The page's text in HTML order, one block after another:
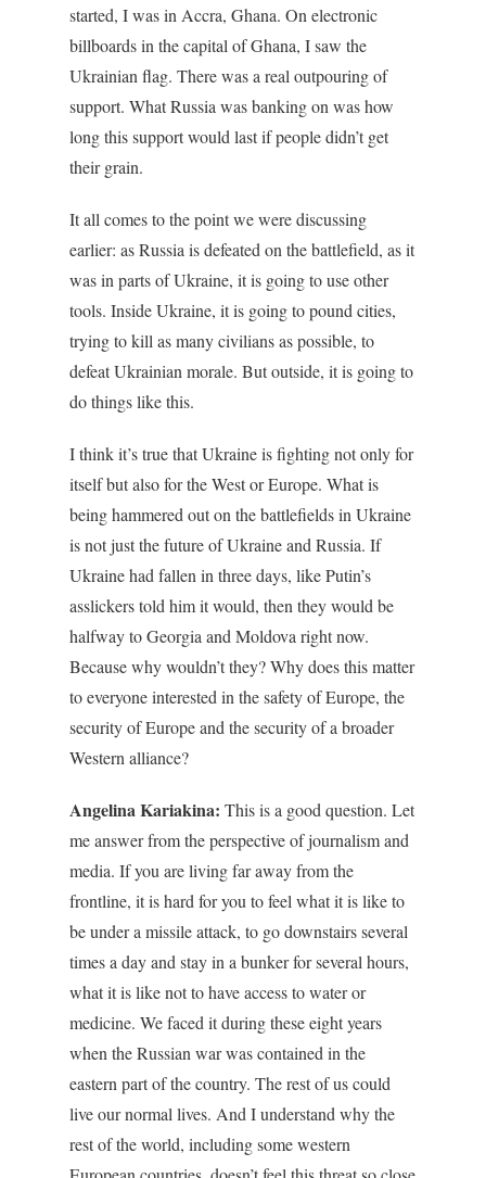
started, I was in Accra, Ghana. On electronic
billboards in the capital of Ghana, I saw the
Ukrainian flag. There was a real outpouring of
support. What Russia was banking on was how
long this support would last if people didn’t get
their grain.
It all comes to the point we were discussing
earlier: as Russia is defeated on the battlefield, as it
was in parts of Ukraine, it is going to use other
tools. Inside Ukraine, it is going to pound cities,
trying to kill as many civilians as possible, to
defeat Ukrainian morale. But outside, it is going to
do things like this.
I think it’s true that Ukraine is fighting not only for
itself but also for the West or Europe. What is
being hammered out on the battlefields in Ukraine
is not just the future of Ukraine and Russia. If
Ukraine had fallen in three days, like Putin’s
asslickers told him it would, then they would be
halfway to Georgia and Moldova right now.
Because why wouldn’t they? Why does this matter
to everyone interested in the safety of Europe, the
security of Europe and the security of a broader
Western alliance?
Angelina Kariakina: This is a good question. Let
me answer from the perspective of journalism and
media. If you are living far away from the
frontline, it is hard for you to feel what it is like to
be under a missile attack, to go downstairs several
times a day and stay in a bunker for several hours,
what it is like not to have access to water or
medicine. We faced it during these eight years
when the Russian war was contained in the
eastern part of the country. The rest of us could
live our normal lives. And I understand why the
rest of the world, including some western